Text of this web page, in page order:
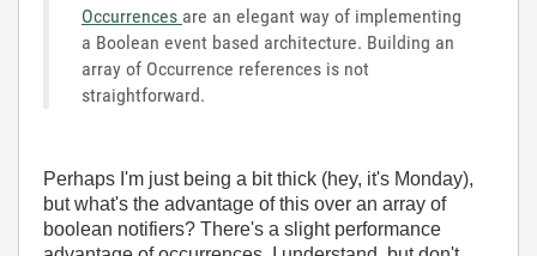
Occurrences are an elegant way of implementing
a Boolean event based architecture. Building an
array of Occurrence references is not
straightforward.
Perhaps I'm just being a bit thick (hey, it's Monday),
but what's the advantage of this over an array of
boolean notifiers? There's a slight performance